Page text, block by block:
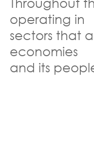
operating in
sectors that
economies
and its